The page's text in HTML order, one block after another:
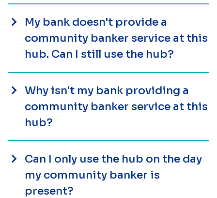
My bank doesn't provide a
community banker service at this
hub. Can I still use the hub?
Why isn't my bank providing a
community banker service at this
hub?
Can I only use the hub on the day
my community banker is
present?